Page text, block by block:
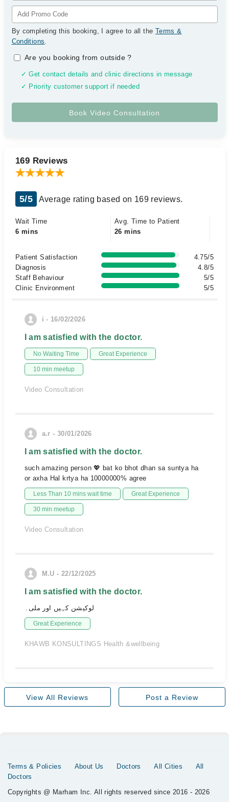
By completing this booking, I agree to all the Terms &
Conditions.
Are you booking from outside?
✓ Get contact details and clinic directions in message
✓ Priority customer support if needed
169 Reviews
5/5 Average rating based on 169 reviews.
Wait Time
6 mins
Avg. Time to Patient
26 mins
Patient Satisfaction
4.75/5
Diagnosis
4.8/5
Staff Behaviour
5/5
Clinic Environment
5/5
i - 16/02/2026
I am satisfied with the doctor.
No Waiting Time Great Experience
10 min meetup
Video Consultation
a.r - 30/01/2026
I am satisfied with the doctor.
such amazing person 💖 bat ko bhot dhan sa suntya ha
or axha Hal krtya ha 10000000% agree
Less Than 10 mins wait time Great Experience
30 min meetup
Video Consultation
M.U - 22/12/2025
I am satisfied with the doctor.
لوکیشن کہیں اور ملی۔
Great Experience
KHAWB KONSULTINGS Health &wellbeing
View All Reviews Post a Review
Terms & Policies About Us Doctors All Cities
All
Doctors
Copyrights @ Marham Inc. All rights reserved since 2016 - 2026